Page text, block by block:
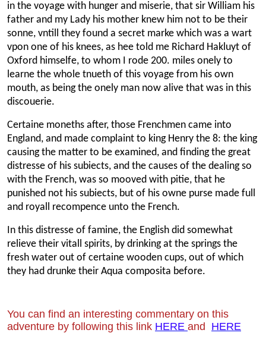
in the voyage with hunger and miserie, that sir William his
father and my Lady his mother knew him not to be their
sonne, vntill they found a secret marke which was a wart
vpon one of his knees, as hee told me Richard Hakluyt of
Oxford himselfe, to whom I rode 200. miles onely to
learne the whole tnueth of this voyage from his own
mouth, as being the onely man now alive that was in this
discouerie.
Certaine moneths after, those Frenchmen came into
England, and made complaint to king Henry the 8: the king
causing the matter to be examined, and finding the great
distresse of his subiects, and the causes of the dealing so
with the French, was so mooved with pitie, that he
punished not his subiects, but of his owne purse made full
and royall recompence unto the French.
In this distresse of famine, the English did somewhat
relieve their vitall spirits, by drinking at the springs the
fresh water out of certaine wooden cups, out of which
they had drunke their Aqua composita before.
You can find an interesting commentary on this
adventure by following this link HERE and HERE